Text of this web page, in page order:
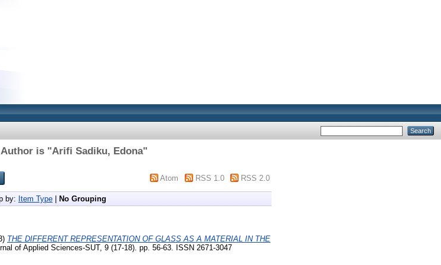
is "Arifi Sadiku, Edona"
Atom RSS 1.0 RSS 2.0
by: Item Type No Grouping
THE DIFFERENT REPRESENTATION OF GLASS AS A MATERIAL IN THE
of Applied Sciences-SUT, 9 (17-18). pp. 56-63. ISSN 2671-3047